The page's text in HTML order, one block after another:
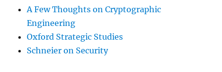
A Few Thoughts on Cryptographic
Engineering
Oxford Strategic Studies
Schneier on Security